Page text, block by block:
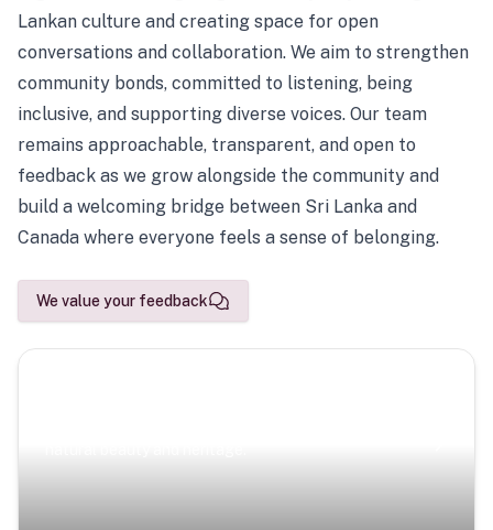
Lankan culture and creating space for open
conversations and collaboration. We aim to strengthen
community bonds, committed to listening, being
inclusive, and supporting diverse voices. Our team
remains approachable, transparent, and open to
feedback as we grow alongside the community and
build a welcoming bridge between Sri Lanka and
Canada where everyone feels a sense of belonging.
We value your feedback